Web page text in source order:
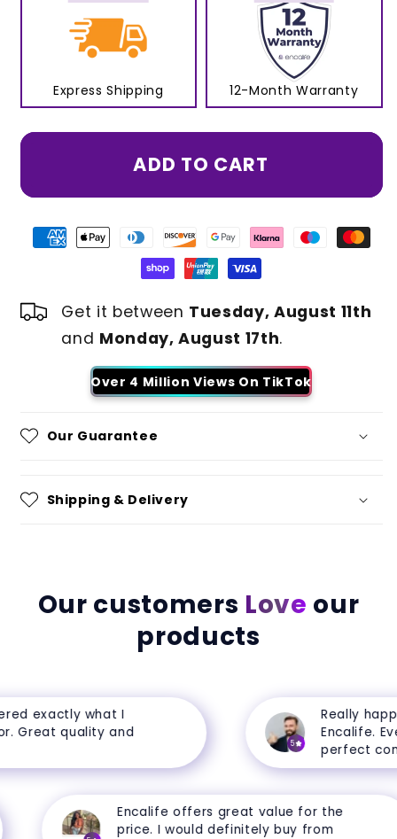
Express Shipping 12-Month Warranty
ADD TO CART
Get it between Tuesday, August 11th
and Monday, August 17th.
Over 4 Million Views On TikTok
Our Guarantee
Shipping & Delivery
Our customers Love our
products
exactly what I
quality and
5
Really
Encalife.
perfect
Encalife offers great value for the
price. I would definitely buy from